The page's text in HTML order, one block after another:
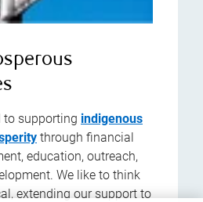
to supporting indigenous
through financial
education, outreach,
We like to think
extending our support to